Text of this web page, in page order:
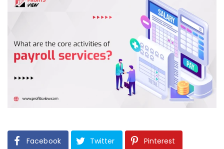
Facebook Twitter Pinterest